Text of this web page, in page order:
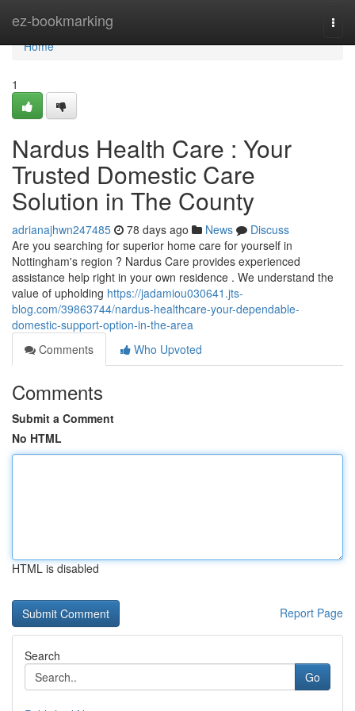
ez-bookmarking
Home
Home
1
Nardus Health Care : Your
Trusted Domestic Care
Solution in The County
adrianajhwn247485 78 days ago News
Discuss
Are you searching for superior home care for yourself in
Nottingham's region ? Nardus Care provides experienced
assistance help right in your own residence . We understand the
value of upholding https://jadamiou030641.jts-
blog.com/39863744/nardus-healthcare-your-dependable-
domestic-support-option-in-the-area
Comments
Who Upvoted
Comments
Submit a Comment
No HTML
HTML is disabled
Report Page
Search
Go